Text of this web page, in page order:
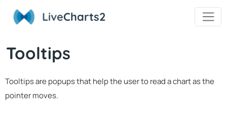
LiveCharts2
Tooltips
Tooltips are popups that help the user to read a chart as the
pointer moves.